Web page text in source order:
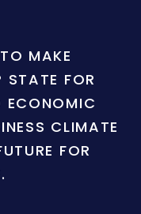
MAKE
FOR
ECONOMIC
CLIMATE
FOR